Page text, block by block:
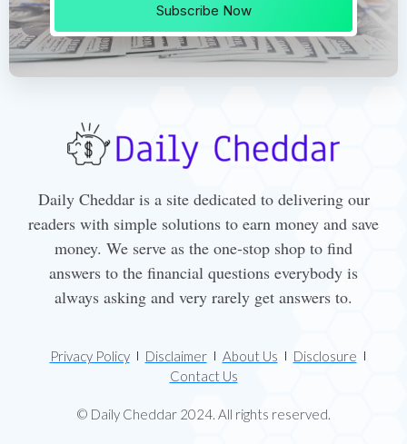
Subscribe Now
Daily Cheddar is a site dedicated to delivering our
readers with simple solutions to earn money and save
money. We serve as the one-stop shop to find
answers to the financial questions everybody is
always asking and very rarely get answers to.
© Daily Cheddar 2024. All rights reserved.
Privacy Policy Disclaimer About Us
Disclosure
Contact Us